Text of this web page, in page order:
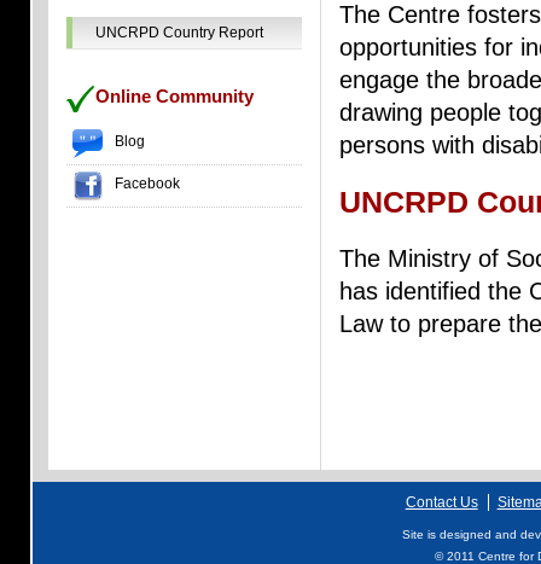
The Centre
opportunities for
engage the
drawing people
persons with
UNCRPD
The Ministry of
has identified the
Law to prepare
UNCRPD Country Report
Online Community
Blog
Facebook
Contact Us
Site is designed and
© 2011 Centre for